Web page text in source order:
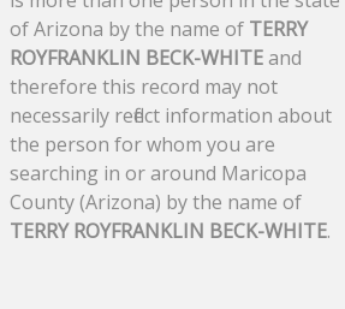
of Arizona by the name of TERRY
ROYFRANKLIN BECK-WHITEand
therefore this record may not
necessarily reflect information about
the person for whom you are
searching in or around Maricopa
County (Arizona) by the name of
TERRY ROYFRANKLIN BECK-WHITE.